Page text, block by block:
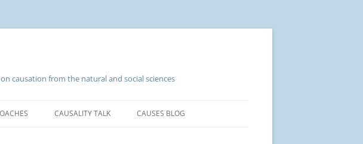
causation from the natural and social sciences
CAUSALITY TALK CAUSES BLOG